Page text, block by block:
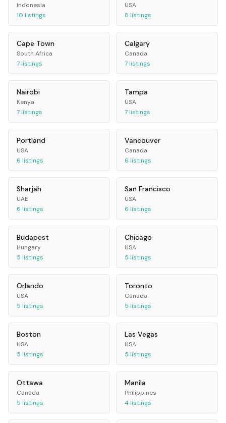
Indonesia
10 listings
USA
8 listings
Cape Town
South Africa
7listings
Calgary
Canada
7listings
Nairobi
Kenya
7listings
Tampa
USA
7listings
Portland
USA
6 listings
Vancouver
Canada
6 listings
Sharjah
UAE
6 listings
San Francisco
USA
6 listings
Budapest
Hungary
5 listings
Chicago
USA
5 listings
Orlando
USA
5 listings
Toronto
Canada
5 listings
Boston
USA
5 listings
Las Vegas
USA
5 listings
Ottawa
Canada
5 listings
Manila
Philippines
4listings